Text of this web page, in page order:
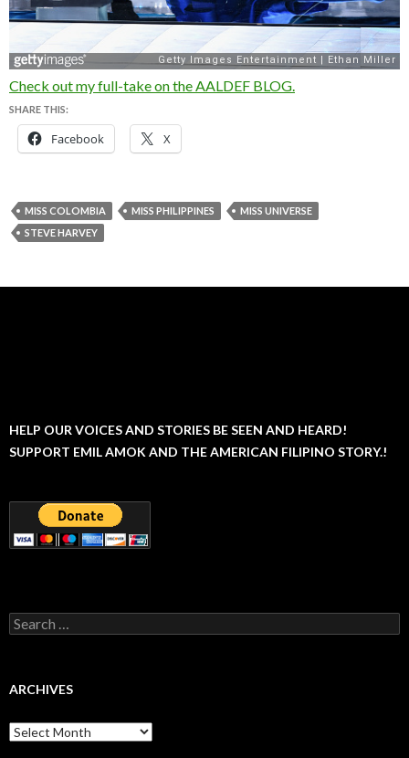
Check out my full-take on the AALDEF BLOG.
SHARE THIS:
Facebook X
MISS COLOMBIA MISS PHILIPPINES
MISS UNIVERSE
STEVE HARVEY
HELP OUR VOICES AND STORIES BE SEEN AND HEARD!
SUPPORT EMIL AMOK AND THE AMERICAN FILIPINO STORY.!
Search
for:
ARCHIVES
Archives